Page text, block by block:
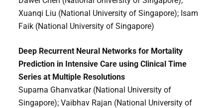
Xuanqi Liu (National University of Singapore); Isam
Faik (National University of Singapore)
Deep Recurrent Neural Networks for Mortality
Prediction in Intensive Care using Clinical Time
Series at Multiple Resolutions
Suparna Ghanvatkar (National University of
Singapore); Vaibhav Rajan (National University of